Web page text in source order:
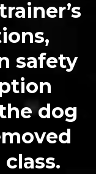
safety
dog